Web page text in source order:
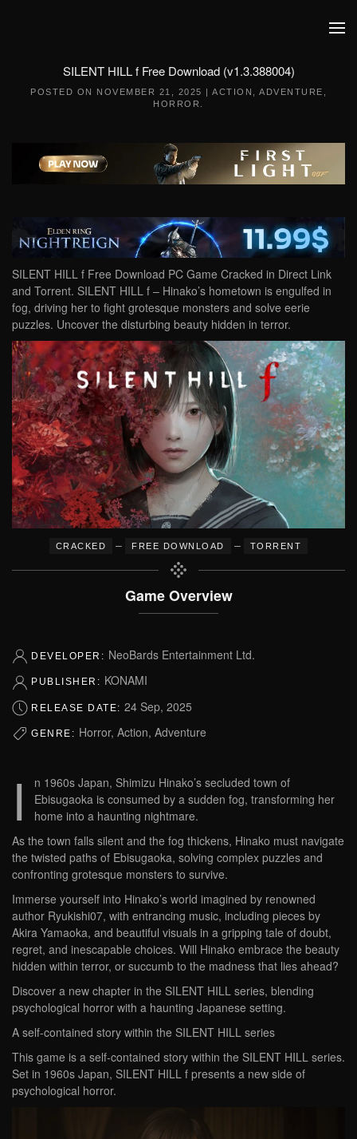
SILENT HILL f Free Download (v1.3.388004)
POSTED ON NOVEMBER 21, 2025 | ACTION ADVENTURE
HORROR
SILENT HILL f Free Download PC Game Cracked in Direct Link
and Torrent. SILENT HILL f – Hinako’s hometown is engulfed in
fog, driving her to fight grotesque monsters and solve eerie
puzzles. Uncover the disturbing beauty hidden in terror.
CRACKED – FREE DOWNLOAD – TORRENT
Game Overview
DEVELOPER: NeoBards Entertainment Ltd.
PUBLISHER: KONAMI
RELEASE DATE: 24 Sep, 2025
GENRE: Horror, Action, Adventure
I
n 1960s Japan, Shimizu Hinako’s secluded town of
Ebisugaoka is consumed by a sudden fog, transforming her
home into a haunting nightmare.
As the town falls silent and the fog thickens, Hinako must navigate
the twisted paths of Ebisugaoka, solving complex puzzles and
confronting grotesque monsters to survive.
Immerse yourself into Hinako’s world imagined by renowned
author Ryukishi07, with entrancing music, including pieces by
Akira Yamaoka, and beautiful visuals in a gripping tale of doubt,
regret, and inescapable choices. Will Hinako embrace the beauty
hidden within terror, or succumb to the madness that lies ahead?
Discover a new chapter in the SILENT HILL series, blending
psychological horror with a haunting Japanese setting.
A self-contained story within the SILENT HILL series
This game is a self-contained story within the SILENT HILL series.
Set in 1960s Japan, SILENT HILL f presents a new side of
psychological horror.